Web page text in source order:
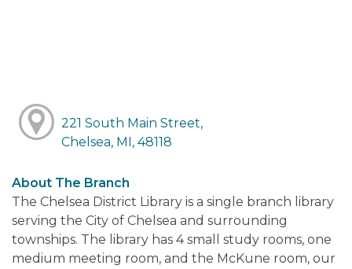
221 South Main Street,
Chelsea, MI, 48118
About The Branch
The Chelsea District Library is a single branch library
serving the City of Chelsea and surrounding
townships. The library has 4 small study rooms, one
medium meeting room, and the McKune room, our